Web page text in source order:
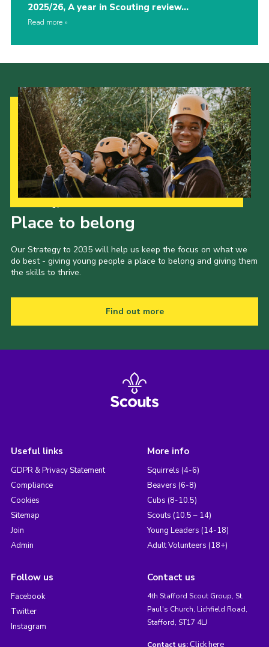
2025/26, A year in Scouting review…
Read more
Place to belong
Our Strategy to 2035 will help us keep the focus on what we
do best - giving young people a place to belong and giving them
the skills to thrive.
Find out more
Useful links
GDPR & Privacy Statement
Compliance
Cookies
Sitemap
Join
Admin
More info
Squirrels (4-6)
Beavers (6-8)
Cubs (8-10.5)
Scouts (10.5 – 14)
Young Leaders (14-18)
Adult Volunteers (18+)
Follow us
Facebook
Twitter
Instagram
Contact us
4th Stafford Scout Group, St.
Paul's Church, Lichfield Road,
Stafford, ST17 4LJ
Contact us: Click here